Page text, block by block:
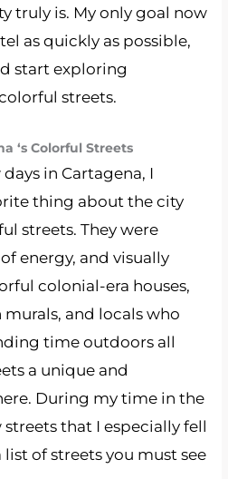
truly is. My only goal now
as quickly as possible,
start exploring
streets.
‘s Colorful Streets
in Cartagena, I
thing about the city
streets. They were
energy, and visually
colonial-era houses,
and locals who
time outdoors all
a unique and
During my time in the
that I especially fell
list of streets you must see